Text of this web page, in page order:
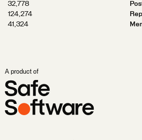
32,778
124,274
41,324
A product of